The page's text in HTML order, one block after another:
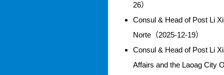
26）
Consul & Head of Post Li
Norte（2025-12-19）
Consul & Head of Post Li
Affairs and the Laoag City